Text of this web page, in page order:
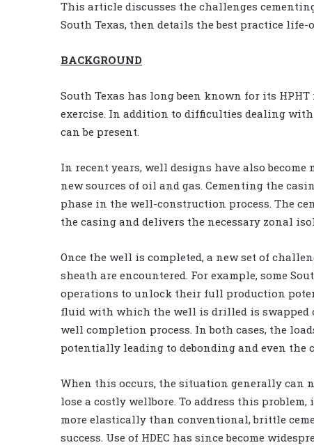
This article discusses the challenges
South Texas, then details the best practice
BACKGROUND
South Texas has long been known for its
exercise. In addition to difficulties dealing
can be present.
In recent years, well designs have also
new sources of oil and gas. Cementing the
phase in the well-construction process. The
the casing and delivers the necessary zonal
Once the well is completed, a new set of
sheath are encountered. For example, some
operations to unlock their full production
fluid with which the well is drilled is
well completion process. In both cases, the
potentially leading to debonding and even the
When this occurs, the situation generally can
lose a costly wellbore. To address this
more elastically than conventional, brittle
success. Use of HDEC has since become